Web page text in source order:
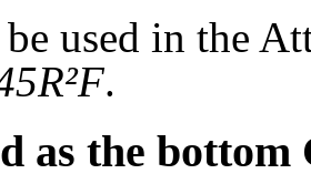
used in the
.
as the